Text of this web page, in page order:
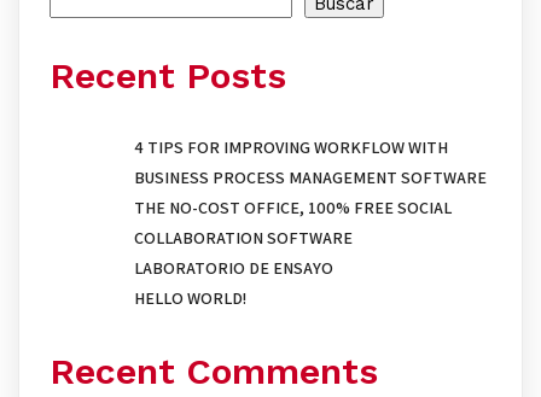
Recent Posts
4 TIPS FOR IMPROVING WORKFLOW WITH
BUSINESS PROCESS MANAGEMENT SOFTWARE
THE NO-COST OFFICE, 100% FREE SOCIAL
COLLABORATION SOFTWARE
LABORATORIO DE ENSAYO
HELLO WORLD!
Recent Comments